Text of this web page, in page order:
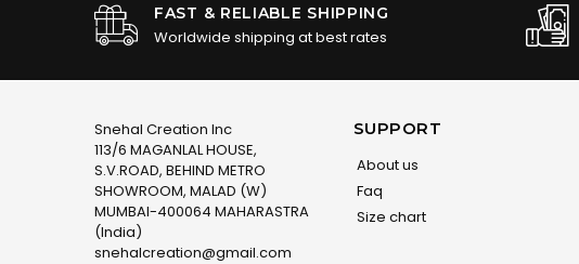
FAST & RELIABLE SHIPPING
Worldwide shipping at best rates
Snehal Creation Inc
113/6 MAGANLAL HOUSE,
S.V.ROAD, BEHIND METRO
SHOWROOM, MALAD (W)
MUMBAI-400064 MAHARASTRA
(India)
snehalcreation@gmail.com
SUPPORT
About us
Faq
Size chart